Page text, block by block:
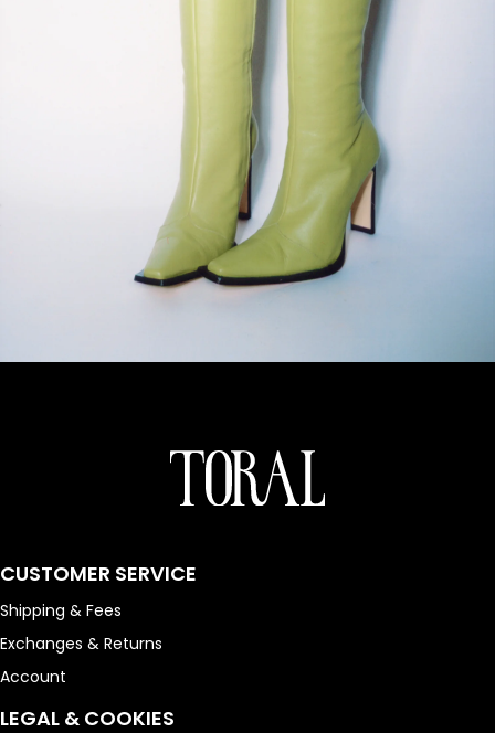
CUSTOMER SERVICE
Shipping & Fees
Exchanges & Returns
Account
LEGAL & COOKIES